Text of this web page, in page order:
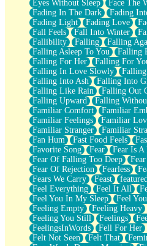
Eyes Without Sleep
Face The
Fading In The Dark
Fading
Fading Light
Fading Love
Fall Feels
Fall Into Winter
Fallibility
Falling Falling
Falling Asleep To You
Falling
Falling For Her
Falling For
Falling In Love Slowly
Falling Into Ash
Falling Into
Falling Like Rain
Falling Out
Falling Upward
Falling
Familiar Comfort
Familiar
Familiar Feelings
Familiar
Familiar Stranger
Familiar
Fan Hum
Fast Food Feels
Favorite Song
Fear
Fear Is A
Fear Of Falling Too Deep
Fear Of Rejection
Fearless
Fears We Carry
Feast
Feel Everything
Feel It All
Feel You In My Sleep
Feel
Feeling Empty
Feeling Heavy
Feeling You Still
Feelings
FeelingsInWords
Fell For Her
Felt Not Seen
Felt That